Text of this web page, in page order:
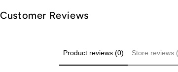
Customer Reviews
Product reviews (0) Store reviews